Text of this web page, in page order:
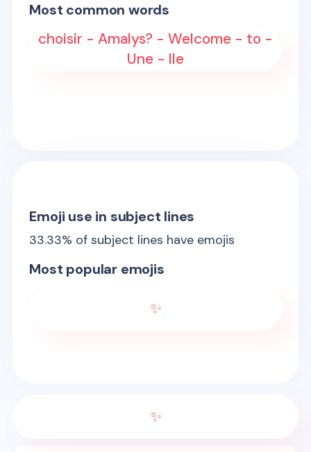
Most common words
choisir - Amalys? - Welcome - to -
Une - lle
Emoji use in subject lines
33.33% of subject lines have emojis
Most popular emojis
✨
✨